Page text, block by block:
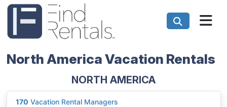
North America Vacation Rentals
NORTH AMERICA
170 Vacation Rental Managers